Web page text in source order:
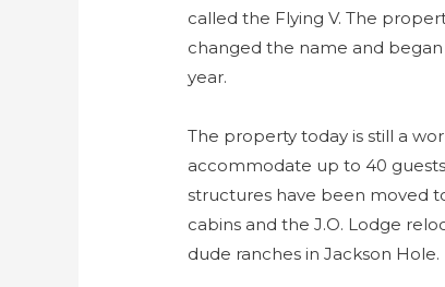
called the Flying V. The
changed the name and
year.
The property today is still a
accommodate up to 40
structures have been moved
cabins and the J.O. Lodge
dude ranches in Jackson Hole.